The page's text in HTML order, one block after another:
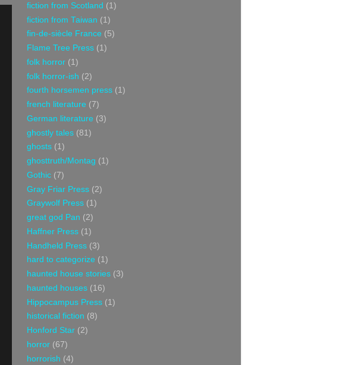
fiction from Scotland (1)
fiction from Taiwan (1)
fin-de-siècle France (5)
Flame Tree Press (1)
folk horror (1)
folk horror-ish (2)
fourth horsemen press (1)
french literature (7)
German literature (3)
ghostly tales (81)
ghosts (1)
ghosttruth/Montag (1)
Gothic (7)
Gray Friar Press (2)
Graywolf Press (1)
great god Pan (2)
Haffner Press (1)
Handheld Press (3)
hard to categorize (1)
haunted house stories (3)
haunted houses (16)
Hippocampus Press (1)
historical fiction (8)
Honford Star (2)
horror (67)
horrorish (4)